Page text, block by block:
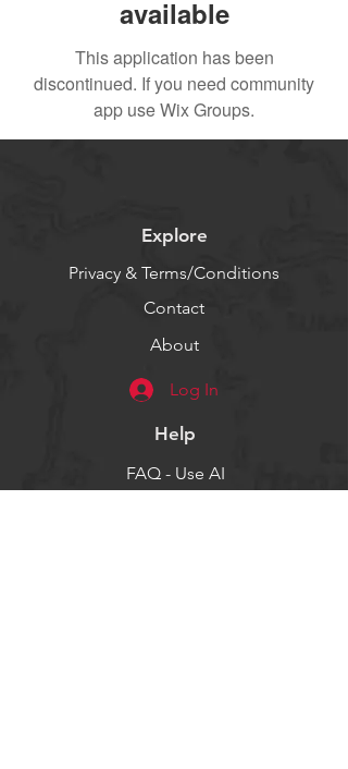
available
This application has been
discontinued. If you need community
app use Wix Groups.
Explore
Privacy & Terms/Conditions
Contact
About
Log In
Help
FAQ - Use AI